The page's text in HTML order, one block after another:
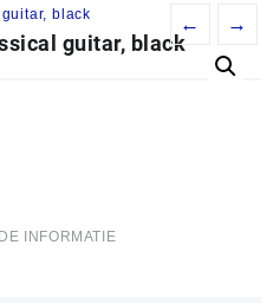
← →
guitar, black
INFORMATIE